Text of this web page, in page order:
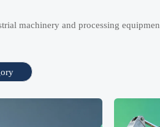
machinery and processing